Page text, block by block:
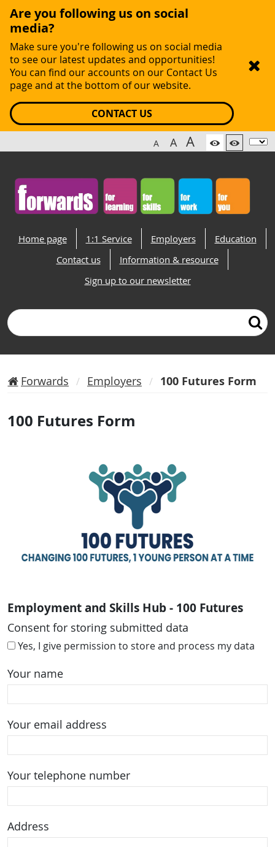
Are you following us on social
media?
Make sure you're following us on social media
to see our latest updates and opportunities!
You can find our accounts on our Contact Us
page and at the bottom of our website.
CONTACT US
A A A
Home page 1:1 Service Employers
Education
Contact us
Information & resource
Sign up to our newsletter
Search
Forwards Employers 100 Futures Form
100 Futures Form
Employment and Skills Hub - 100 Futures
Consent for storing submitted data
Yes, I give permission to store and process my data
Your name
Your email address
Your telephone number
Address